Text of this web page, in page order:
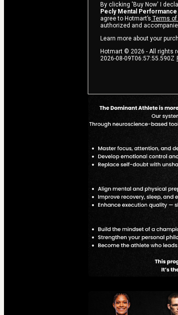
By clicking 'Buy Now' I
Pecly Mental
agree to Hotmart’s Terms
authorized and
Learn more about your
Hotmart © 2026 - All rights
2026-08-09T06:57:55.590Z